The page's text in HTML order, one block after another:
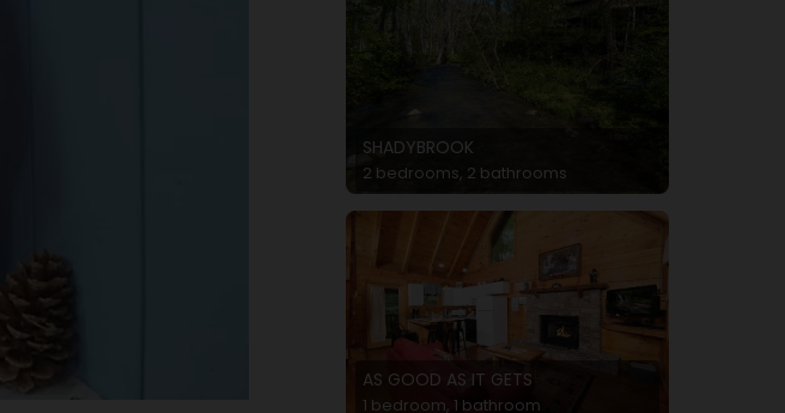
SHADYBROOK
2 bedrooms, 2 bathrooms
AS GOOD AS IT GETS
1 bedroom, 1 bathroom